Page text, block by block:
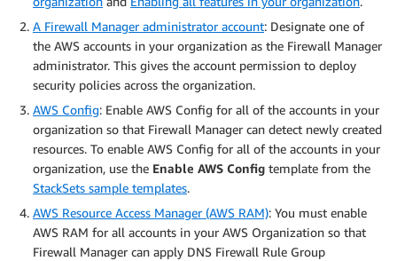
A Firewall Manager administrator account: Designate one of
the AWS accounts in your organization as the Firewall Manager
administrator. This gives the account permission to deploy
security policies across the organization.
AWS Config: Enable AWS Config for all of the accounts in your
organization so that Firewall Manager can detect newly created
resources. To enable AWS Config for all of the accounts in your
organization, use the Enable AWS Config template from the
StackSets sample templates.
AWS Resource Access Manager (AWS RAM): You must enable
AWS RAM for all accounts in your AWS Organization so that
Firewall Manager can apply DNS Firewall Rule Group